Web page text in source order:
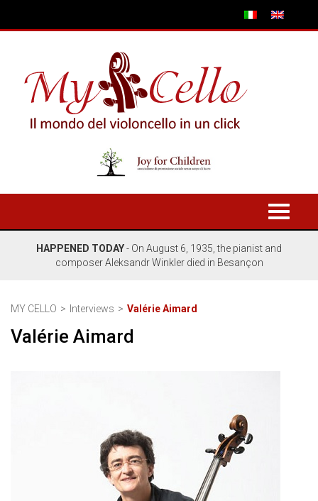
Toggle
HAPPENED TODAY- On August 6, 1935, the pianist and
composer Aleksandr Winkler died in Besançon
MY CELLO Interviews Valérie Aimard
Valérie Aimard